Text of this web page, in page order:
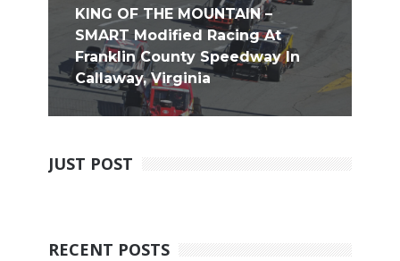
KING OF THE MOUNTAIN –
SMART Modified Racing At
Franklin County Speedway In
Callaway, Virginia
JUST POST
RECENT POSTS